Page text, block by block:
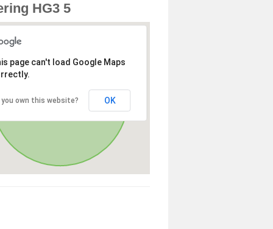
HG3 5
page can't load Google Maps
you own this website? OK